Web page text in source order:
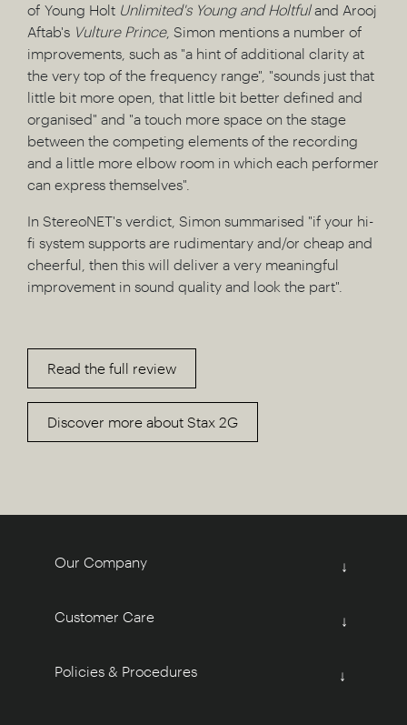
of Young Holt Unlimited's Young and Holtfuland Arooj
Aftab's Vulture Prince, Simon mentions a number of
improvements, such as "a hint of additional clarity at
the very top of the frequency range", "sounds just that
little bit more open, that little bit better defined and
organised" and "a touch more space on the stage
between the competing elements of the recording
and a little more elbow room in which each performer
can express themselves".
In StereoNET's verdict, Simon summarised "if your hi-
fi system supports are rudimentary and/or cheap and
cheerful, then this will deliver a very meaningful
improvement in sound quality and look the part".
Read the full review
Discover more about Stax 2G
Our Company ↓
Customer Care ↓
Policies & Procedures ↓